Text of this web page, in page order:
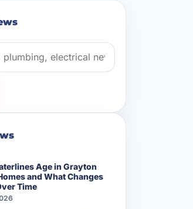
Age in Grayton
and What Changes
Time